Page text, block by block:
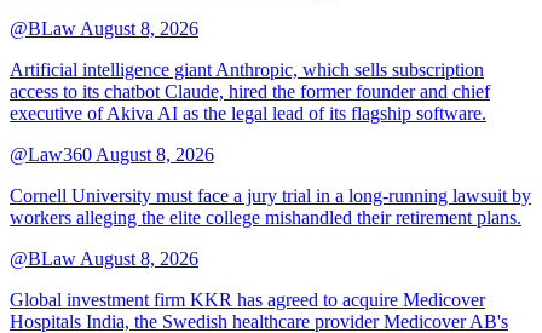
@BLaw August 8, 2026
Artificial intelligence giant Anthropic, which sells subscription
access to its chatbot Claude, hired the former founder and chief
executive of Akiva AI as the legal lead of its flagship software.
@Law360 August 8, 2026
Cornell University must face a jury trial in a long-running lawsuit by
workers alleging the elite college mishandled their retirement plans.
@BLaw August 8, 2026
Global investment firm KKR has agreed to acquire Medicover
Hospitals India, the Swedish healthcare provider Medicover AB's